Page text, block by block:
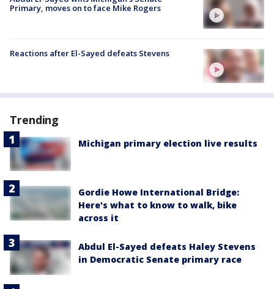
Primary, moves on to face Mike Rogers
Reactions after El-Sayed defeats Stevens
Trending
Michigan primary election live results
Gordie Howe International Bridge:
Here's what to know to walk, bike
across it
Abdul El-Sayed defeats Haley Stevens
in Democratic Senate primary race